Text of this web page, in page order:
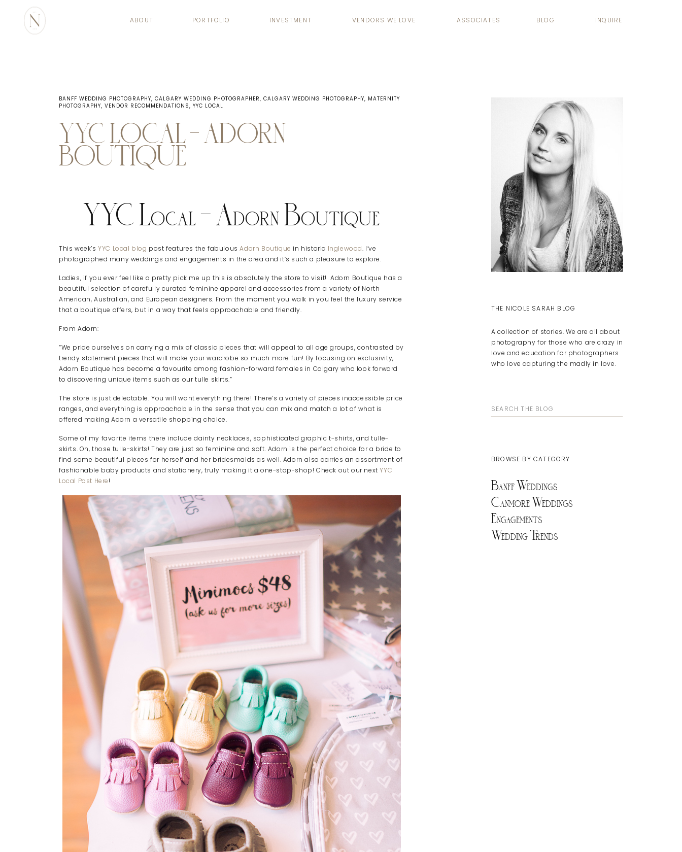
INQUIRE
BLOG
ASSOCIATES
PORTFOLIO INVESTMENT
ABOUT VENDORS WE LOVE
Wedding Trends
Canmore Weddings
Engagements
Banff Weddings
BROWSE BY CATEGORY
Search
for:
A collection of stories. We are all about
photography for those who are crazy in
love and education for photographers
who love capturing the madly in love.
THE NICOLE SARAH BLOG
BANFF WEDDING PHOTOGRAPHY, CALGARY WEDDING PHOTOGRAPHER, CALGARY WEDDING PHOTOGRAPHY, MATERNITY
PHOTOGRAPHY, VENDOR RECOMMENDATIONS, YYC LOCAL
YYC LOCAL – ADORN
BOUTIQUE
YYC Local – Adorn Boutique
This week’sYYC Local blog post features the fabulousAdorn Boutique in historic Inglewood. I’ve
photographed many weddings and engagements in the area and it’s such a pleasure to explore.
Ladies, if you ever feel like a pretty pick me up this is absolutely the store to visit! Adorn Boutique has a
beautiful selection of carefully curated feminine apparel and accessories from a variety of North
American, Australian, and European designers. From the moment you walk in you feel the luxury service
that a boutique offers, but in a way that feels approachable and friendly.
From Adorn:
“We pride ourselves on carrying a mix of classic pieces that will appeal to all age groups, contrasted by
trendy statement pieces that will make your wardrobe so much more fun! By focusing on exclusivity,
Adorn Boutique has become a favourite among fashion-forward females in Calgary who look forward
to discovering unique items such as our tulle skirts.”
The store is just delectable. You will want everything there! There’s a variety of pieces inaccessible price
ranges, and everything is approachable in the sense that you can mix and match a lot of what is
offered making Adorn a versatile shopping choice.
Some of my favorite items there include dainty necklaces, sophisticated graphic t-shirts, and tulle-
skirts. Oh, those tulle-skirts! They are just so feminine and soft. Adorn is the perfect choice for a bride to
find some beautiful pieces for herself and her bridesmaids as well. Adorn also carries an assortment of
fashionable baby products and stationery, truly making it a one-stop-shop! Check out our nextYYC
Local Post Here!